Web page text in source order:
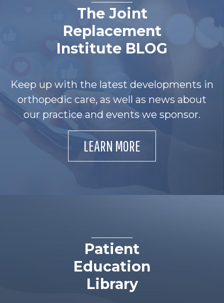
The Joint
Replacement
Institute BLOG
Keep up with the latest developments in
orthopedic care, as well as news about
our practice and events we sponsor.
LEARN MORE
Patient
Education
Library